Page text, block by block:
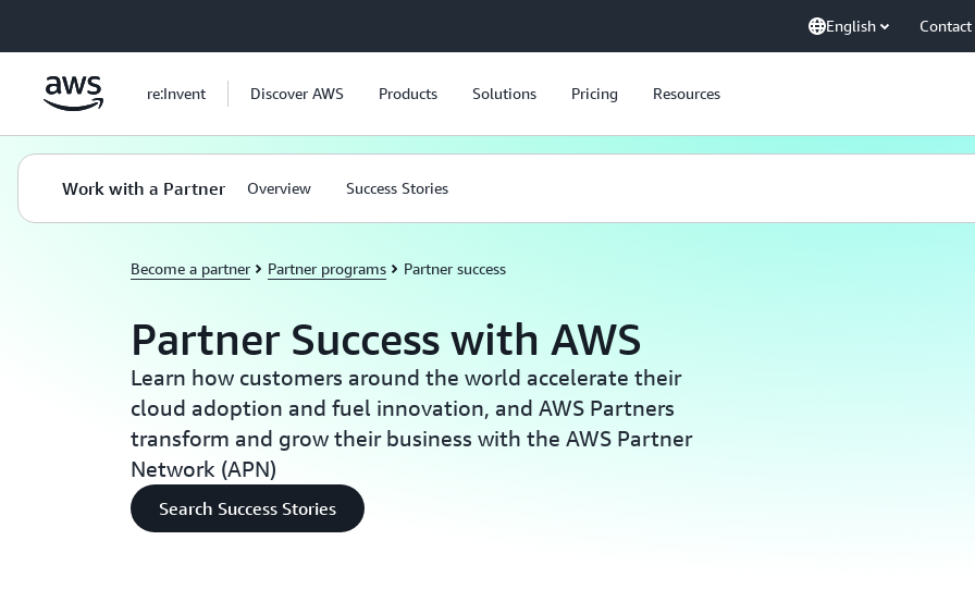
English Contact
re:Invent Discover AWS Products Solutions Pricing Resources
Work with a Partner Overview Success Stories
Become a partner Partner programs Partner success
Partner Success with AWS
Learn how customers around the world accelerate their
cloud adoption and fuel innovation, and AWS Partners
transform and grow their business with the AWS Partner
Network (APN)
Search Success Stories